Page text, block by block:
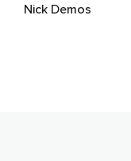
Nick Demos